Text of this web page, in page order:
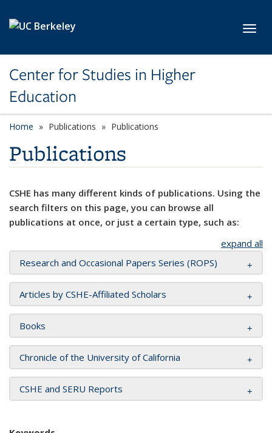
Center for Studies in Higher
Education
Home Publications Publications
Publications
CSHE has many different kinds of publications. Using the
search filters on this page, you can browse all
publications at once, or just a certain type, such as:
expand all
Research and Occasional Papers Series (ROPS)
Articles by CSHE-Affiliated Scholars
Books
Chronicle of the University of California
CSHE and SERU Reports